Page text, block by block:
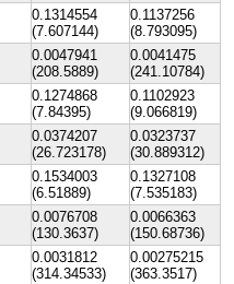
0.1314554
(7.607144)
0.1137256
(8.793095)
0.0047941
(208.5889)
0.0041475
(241.10784)
0.1274868
(7.84395)
0.1102923
(9.066819)
0.0374207
(26.723178)
0.0323737
(30.889312)
0.1534003
(6.51889)
0.1327108
(7.535183)
0.0076708
(130.3637)
0.0066363
(150.68736)
0.0031812
(314.34533)
0.00275215
(363.3517)